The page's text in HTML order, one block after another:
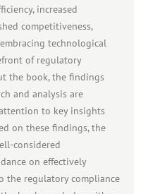
increased
competitiveness,
technological
of regulatory
the book, the findings
and analysis are
to key insights
on these findings, the
considered
on effectively
the regulatory compliance